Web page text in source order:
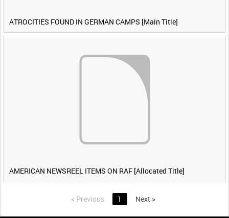
ATROCITIES FOUND IN GERMAN CAMPS [Main Title]
AMERICAN NEWSREEL ITEMS ON RAF [Allocated Title]
< Previous 1 Next >